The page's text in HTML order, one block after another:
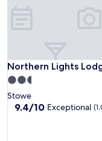
Northern Lights
Northern Lights
2.5
star
property
Stowe
9.4
9.4/10 Exceptional